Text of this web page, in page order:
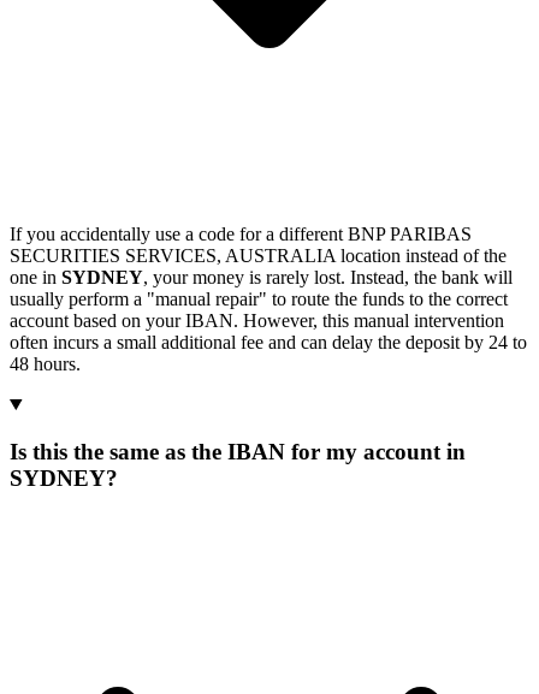
If you accidentally use a code for a different BNP PARIBAS
SECURITIES SERVICES, AUSTRALIA location instead of the
one in SYDNEY, your money is rarely lost. Instead, the bank will
usually perform a "manual repair" to route the funds to the correct
account based on your IBAN. However, this manual intervention
often incurs a small additional fee and can delay the deposit by 24 to
48 hours.
Is this the same as the IBAN for my account in
SYDNEY?